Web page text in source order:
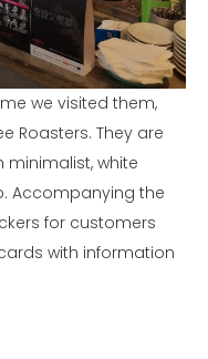
we visited them,
Roasters. They are
minimalist, white
Accompanying the
for customers
with information